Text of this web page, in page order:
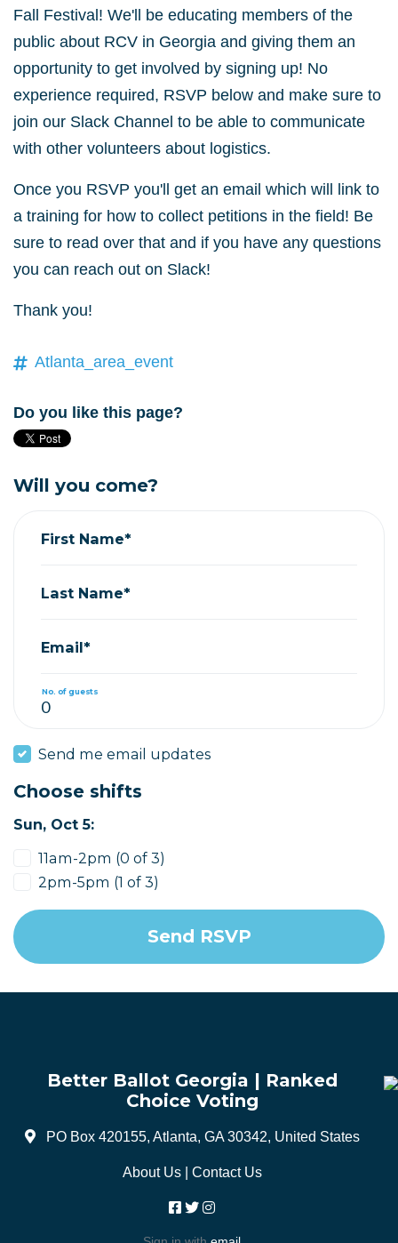
Fall Festival! We'll be educating members of the
public about RCV in Georgia and giving them an
opportunity to get involved by signing up! No
experience required, RSVP below and make sure to
join our Slack Channel to be able to communicate
with other volunteers about logistics.
Once you RSVP you'll get an email which will link to
a training for how to collect petitions in the field! Be
sure to read over that and if you have any questions
you can reach out on Slack!
Thank you!
Atlanta_area_event
Do you like this page?
Will you come?
First Name*
Last Name*
Email*
No. of guests
Send me email updates
Choose shifts
Sun, Oct 5:
11am-2pm (0 of 3)
2pm-5pm (1 of 3)
Better Ballot Georgia | Ranked
Choice Voting
PO Box 420155, Atlanta, GA 30342, United States
About Us| Contact Us